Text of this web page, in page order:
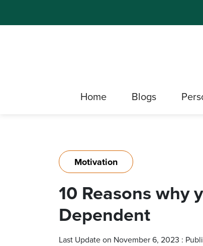
Home Blogs
Motivation
10 Reasons why
Dependent
Last Update on November 6, 2023 :